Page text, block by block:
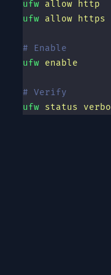
ufw allow http
ufw allow https
# Enable
ufw enable
# Verify
ufw status